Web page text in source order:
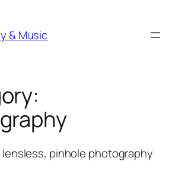
& Music
lensless, pinhole photography